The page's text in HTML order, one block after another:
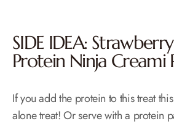
SIDE IDEA:
Protein Ninja Creami
If you add the protein to this treat
alone treat! Or serve with a protein